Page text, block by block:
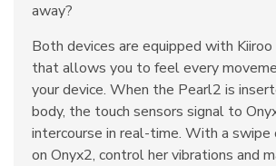
away?
Both devices are equipped with
that allows you to feel every
your device. When the Pearl2 is
body, the touch sensors signal to
intercourse in real-time. With a swipe
on Onyx2, control her vibrations and